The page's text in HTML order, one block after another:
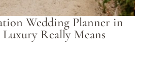
Wedding Planner in
Really Means